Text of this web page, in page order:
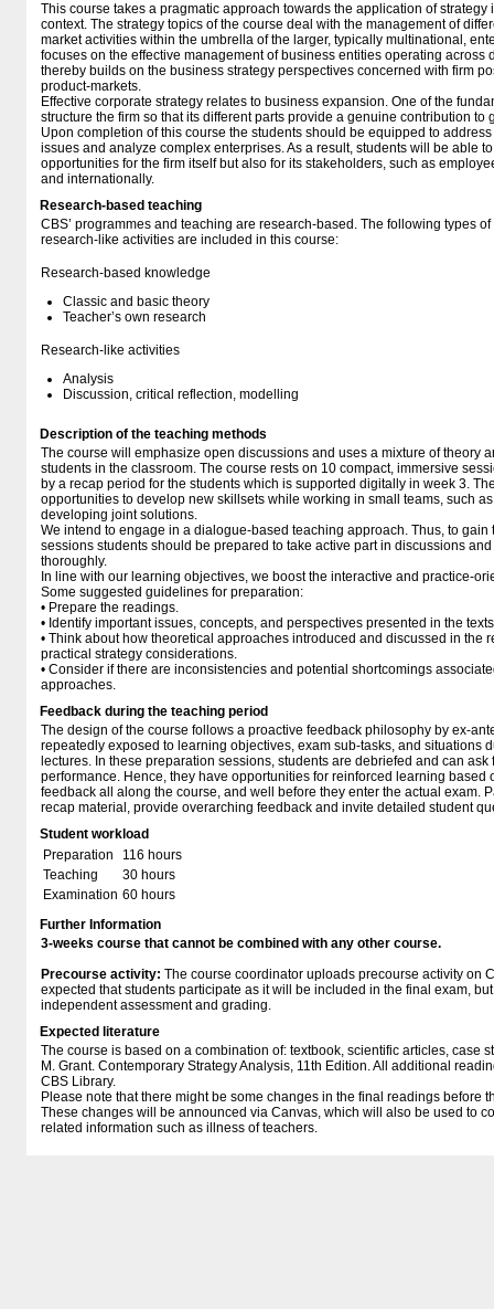
This course takes a pragmatic approach towards the application of
context. The strategy topics of the course deal with the management of
market activities within the umbrella of the larger, typically multinational,
focuses on the effective management of business entities operating across
thereby builds on the business strategy perspectives concerned with firm
product-markets.
Effective corporate strategy relates to business expansion. One of the
structure the firm so that its different parts provide a genuine contribution to
Upon completion of this course the students should be equipped to
issues and analyze complex enterprises. As a result, students will be able
opportunities for the firm itself but also for its stakeholders, such as
and internationally.
Research-based teaching
CBS’ programmes and teaching are research-based. The following types
research-like activities are included in this course:
Research-based knowledge
Classic and basic theory
Teacher’s own research
Research-like activities
Analysis
Discussion, critical reflection, modelling
Description of the teaching methods
The course will emphasize open discussions and uses a mixture of theory
students in the classroom. The course rests on 10 compact, immersive
by a recap period for the students which is supported digitally in week 3.
opportunities to develop new skillsets while working in small teams, such
developing joint solutions.
We intend to engage in a dialogue-based teaching approach. Thus, to gain
sessions students should be prepared to take active part in discussions
thoroughly.
In line with our learning objectives, we boost the interactive and practice-
Some suggested guidelines for preparation:
• Prepare the readings.
• Identify important issues, concepts, and perspectives presented in the
• Think about how theoretical approaches introduced and discussed in the
practical strategy considerations.
• Consider if there are inconsistencies and potential shortcomings
approaches.
Feedback during the teaching period
The design of the course follows a proactive feedback philosophy by ex-
repeatedly exposed to learning objectives, exam sub-tasks, and situations
lectures. In these preparation sessions, students are debriefed and can
performance. Hence, they have opportunities for reinforced learning based
feedback all along the course, and well before they enter the actual exam.
recap material, provide overarching feedback and invite detailed student
Student workload
Preparation
116 hours
Teaching
30 hours
Examination 60 hours
Further Information
3-weeks course that cannot be combined with any other course.
Precourse activity: The course coordinator uploads precourse activity on
expected that students participate as it will be included in the final exam,
independent assessment and grading.
Expected literature
The course is based on a combination of: textbook, scientific articles, case
M. Grant. Contemporary Strategy Analysis, 11th Edition. All additional
CBS Library.
Please note that there might be some changes in the final readings before
These changes will be announced via Canvas, which will also be used to
related information such as illness of teachers.